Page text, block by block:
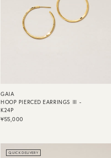
GAIA
HOOP PIERCED EARRINGS Ⅲ -
K24P
¥55,000
QUICK DELIVERY